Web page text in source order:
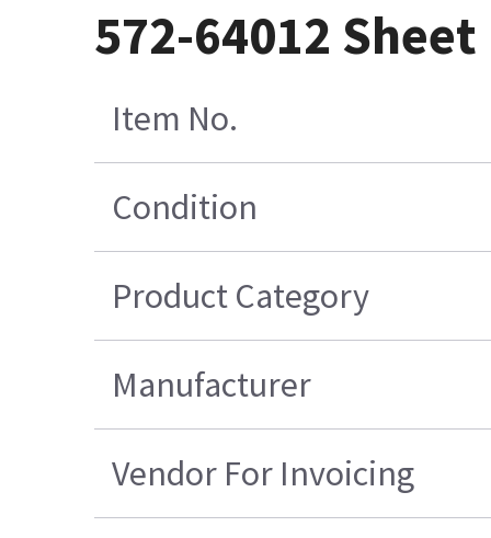
572-64012 Sheet
Item No.
Condition
Product Category
Manufacturer
Vendor For Invoicing